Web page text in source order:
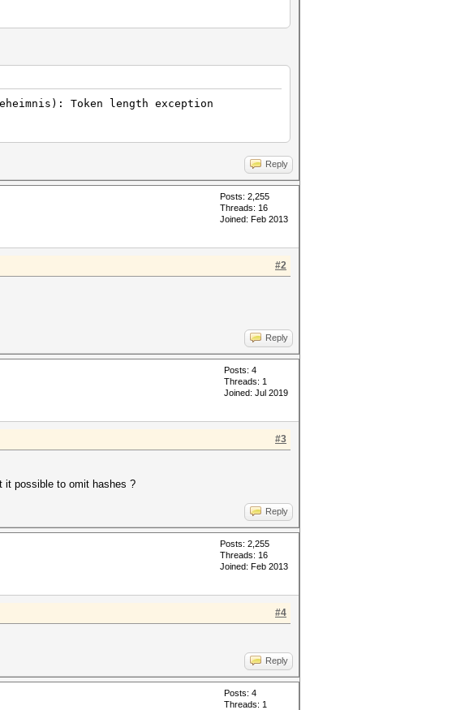
Token length exception
Reply
Posts: 2,255
Threads: 16
Joined: Feb 2013
#2
Reply
Posts: 4
Threads: 1
Joined: Jul 2019
#3
it possible to omit hashes ?
Reply
Posts: 2,255
Threads: 16
Joined: Feb 2013
#4
Reply
Posts: 4
Threads: 1